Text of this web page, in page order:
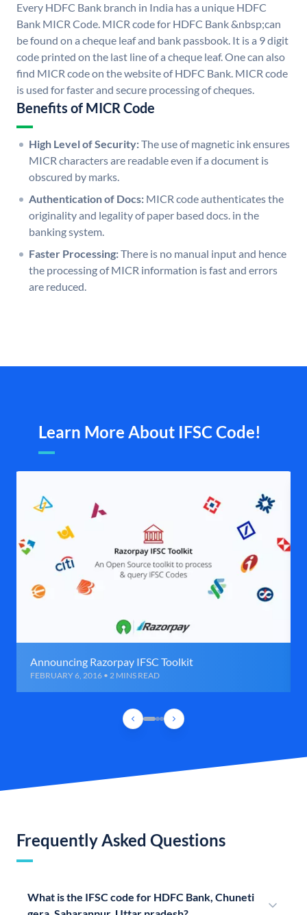
Every HDFC Bank branch in India has a unique HDFC
Bank MICR Code. MICR code for HDFC Bank &nbsp;can
be found on a cheque leaf and bank passbook. It is a 9 digit
code printed on the last line of a cheque leaf. One can also
find MICR code on the website of HDFC Bank. MICR code
is used for faster and secure processing of cheques.
Benefits of MICR Code
High Level of Security:The use of magnetic ink ensures
MICR characters are readable even if a document is
obscured by marks.
Authentication of Docs: MICR code authenticates the
originality and legality of paper based docs. in the
banking system.
Faster Processing:There is no manual input and hence
the processing of MICR information is fast and errors
are reduced.
Learn More About IFSC Code!
Announcing Razorpay IFSC Toolkit
FEBRUARY 6, 2016 • 2 MINS READ
Frequently Asked Questions
What is the IFSC code for HDFC Bank, Chuneti